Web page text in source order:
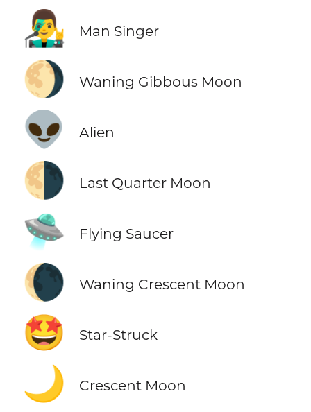
👨‍🎤 Man Singer
🌖 Waning Gibbous Moon
👽 Alien
🌗 Last Quarter Moon
🛸 Flying Saucer
🌘 Waning Crescent Moon
🤩 Star-Struck
🌙 Crescent Moon